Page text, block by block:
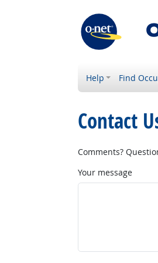
Help Find
Contact
Comments?
Your message